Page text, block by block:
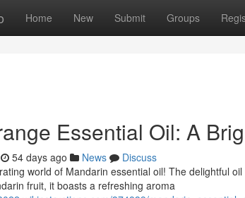
Home New Submit Groups
Essential Oil: A
54 days ago News
Discuss
world of Mandarin essential oil! The delightful
fruit, it boasts a refreshing aroma